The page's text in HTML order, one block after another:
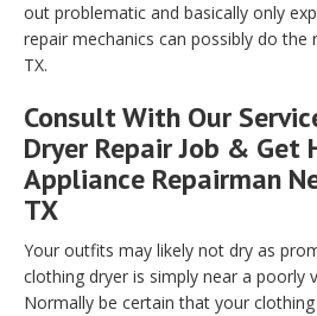
out problematic and basically only
repair mechanics can possibly do the
TX.
Consult With Our
Dryer Repair Job & Get
Appliance Repairman
TX
Your outfits may likely not dry as
clothing dryer is simply near a poorly
Normally be certain that your